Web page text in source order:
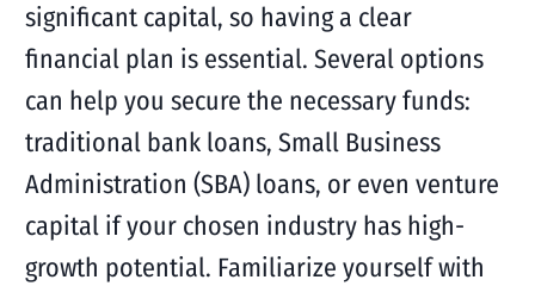
significant capital, so having a clear
financial plan is essential. Several options
can help you secure the necessary funds:
traditional bank loans, Small Business
Administration (SBA) loans, or even venture
capital if your chosen industry has high-
growth potential. Familiarize yourself with